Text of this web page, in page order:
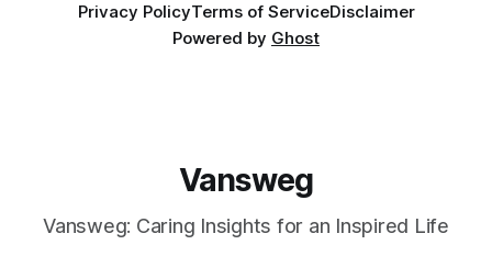
Privacy PolicyTerms of ServiceDisclaimer
Powered by Ghost
Vansweg
Vansweg: Caring Insights for an Inspired Life